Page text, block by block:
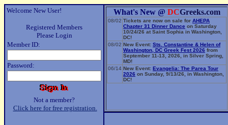
Welcome New User!
Registered Members
Please Login
Member ID:
Password:
Not a member?
Click here for free registration.
What's New @ DCGreeks.com
08/02 Tickets are now on sale for AHEPA
Chapter 31 Dinner Dance on Saturday
10/24/26 at Saint Sophia in Washington,
DC!
08/02 New Event: Sts. Constantine & Helen of
Washington, DC Greek Fest 2026 from
September 11-13, 2026, in Silver Spring,
MD!
06/14 New Event: Evangelia: The Parea Tour
2026 on Sunday, 9/13/26, in Washington,
DC!